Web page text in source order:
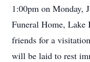
1:00pm on Monday,
Funeral Home,
friends for a
will be laid to rest